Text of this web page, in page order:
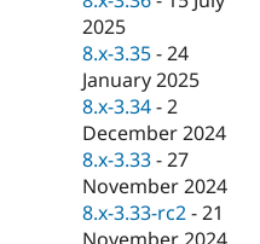
Drupal for
Drupal for
Recipes
Site
Slack
Newsletters
Drupal
2025
8.x-3.35 -24
January 2025
8.x-3.34 -2
December 2024
8.x-3.33 -27
November 2024
8.x-3.33-rc2 -21